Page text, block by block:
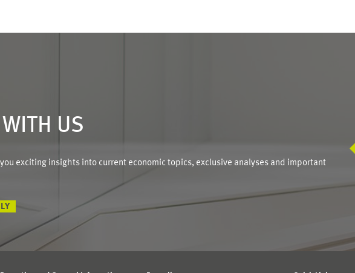
US
exciting insights into current economic topics, exclusive analyses and important